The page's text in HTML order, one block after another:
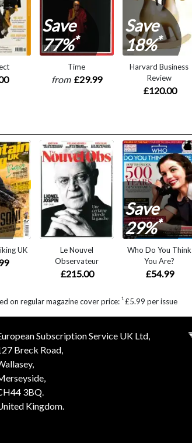
Save
77%*
Time
from £29.99
Save
18%*
Harvard Business
Review
£120.00
UK
Le Nouvel
Observateur
£215.00
Save
29%*
Who Do You Think
You Are?
£54.99
on regular magazine cover price: 1 £5.99 per issue
Subscription Service UK Ltd,
Breck Road,
3BQ.
Kingdom.